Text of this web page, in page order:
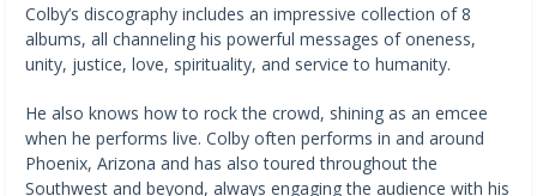
Colby’s discography includes an impressive collection of 8
albums, all channeling his powerful messages of oneness,
unity, justice, love, spirituality, and service to humanity.
He also knows how to rock the crowd, shining as an emcee
when he performs live. Colby often performs in and around
Phoenix, Arizona and has also toured throughout the
Southwest and beyond, always engaging the audience with his